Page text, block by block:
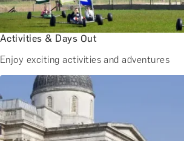
BATH EXPERIENCES
MANCHESTER EXPERIENCES
SHOP ALL UK EXPERIENCES
Activities & Days Out
Enjoy exciting activities and adventures